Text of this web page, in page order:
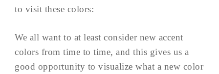
to visit these colors:
We all want to at least consider new accent
colors from time to time, and this gives us a
good opportunity to visualize what a new color